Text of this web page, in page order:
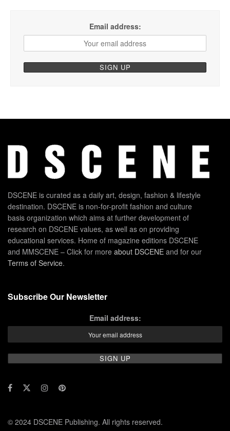
Email address:
DSCENE is curated as a daily art, design, fashion & lifestyle
destination. DSCENE is non-for-profit fashion and culture
basis organization which aims at further development of
research on DSCENE values, as well as on providing
educational services. Home of magazine editions DSCENE
and MMSCENE – Click for more about DSCENE and for our
Terms of Service.
Subscribe Our Newsletter
Email address:
© 2024 DSCENE Publishing. All rights reserved.